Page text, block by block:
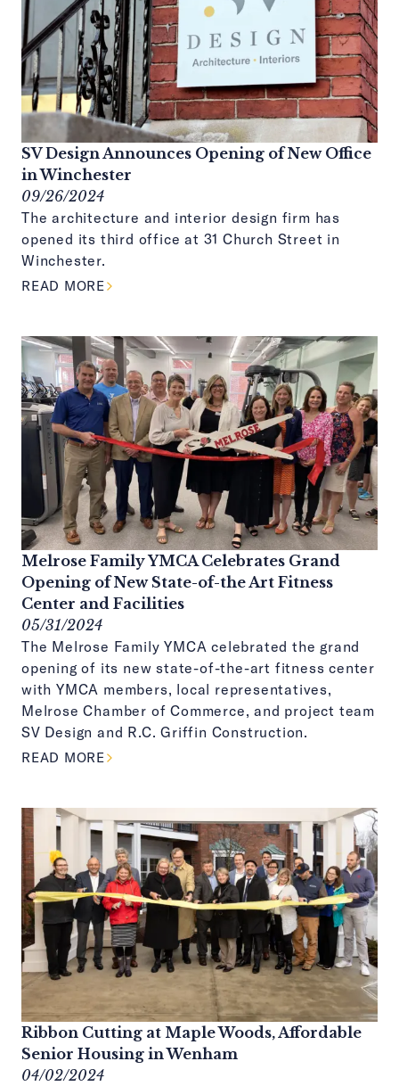
SV Design Announces Opening of New Office
in Winchester
09/26/2024
The architecture and interior design firm has
opened its third office at 31 Church Street in
Winchester.
READ MORE ABOUT THIS ARTICLE
Melrose Family YMCA Celebrates Grand
Opening of New State-of-the Art Fitness
Center and Facilities
05/31/2024
The Melrose Family YMCA celebrated the grand
opening of its new state-of-the-art fitness center
with YMCA members, local representatives,
Melrose Chamber of Commerce, and project team
SV Design and R.C. Griffin Construction.
READ MORE ABOUT THIS ARTICLE
Ribbon Cutting at Maple Woods, Affordable
Senior Housing in Wenham
04/02/2024